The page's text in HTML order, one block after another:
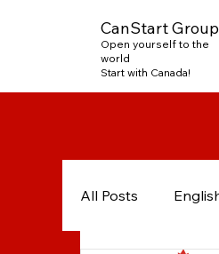
CanStart Group
Open yourself to the
world
Start with Canada!
All Posts